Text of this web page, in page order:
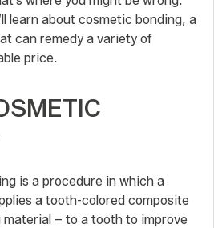
learn about cosmetic bonding, a
can remedy a variety of
price.
is a procedure in which a
a tooth-colored composite
– to a tooth to improve